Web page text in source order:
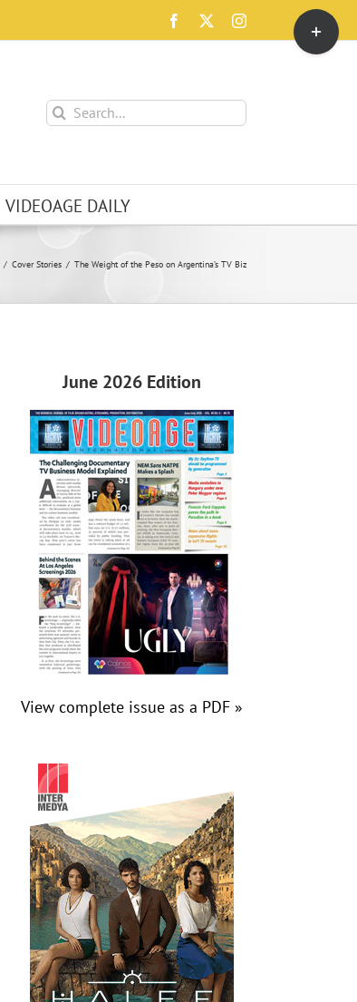
Facebook Instagram
Search
for:
VIDEOAGE DAILY
Cover Stories The Weight of the Peso on Argentina’s TV Biz
June 2026 Edition
View complete issue as a PDF »
Toggle
Sliding
Bar